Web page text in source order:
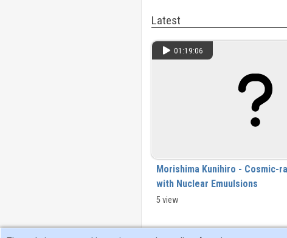
Latest
01:19:06
Morishima Kunihiro - Cosmic-
with Nuclear Emuulsions
5 view